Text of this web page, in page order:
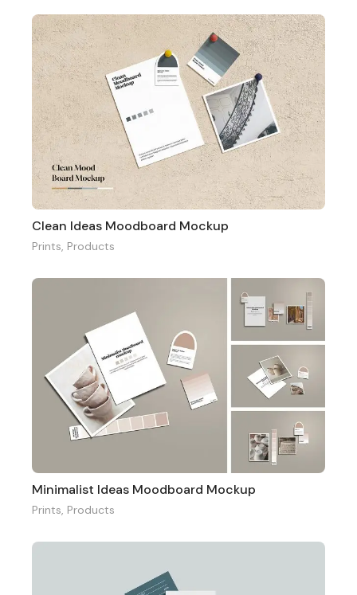
Clean Ideas Moodboard Mockup
Prints, Products
Minimalist Ideas Moodboard Mockup
Prints, Products